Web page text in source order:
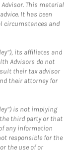
This material
It has been
circumstances and
its affiliates and
Advisors do not
their tax advisor
their attorney for
is not implying
third party or that
any information
responsible for the
the use of or